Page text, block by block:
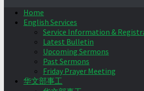
Home
English Services
Service Information &
Latest Bulletin
Upcoming Sermons
Past Sermons
Friday Prayer Meeting
华文部事工